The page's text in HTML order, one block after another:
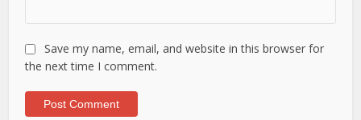
Save my name, email, and website in this browser for
the next time I comment.